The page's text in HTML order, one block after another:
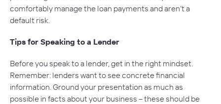
comfortably manage the loan payments and aren’t a
default risk.
Tips for Speaking to a Lender
Before you speak to a lender, get in the right mindset.
Remember: lenders want to see concrete financial
information. Ground your presentation as much as
possible in facts about your business – these should be